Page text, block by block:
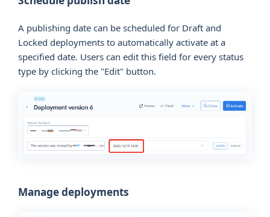
A publishing date can be scheduled for Draft and
Locked deployments to automatically activate at a
specified date. Users can edit this field for every status
type by clicking the "Edit" button.
Manage deployments